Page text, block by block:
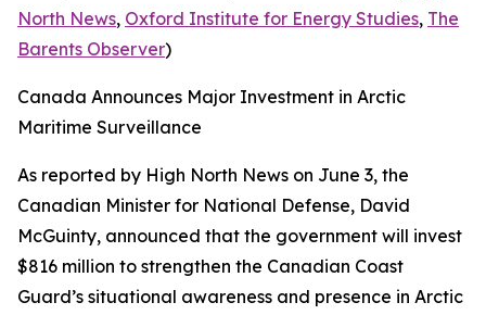
North News, Oxford Institute for Energy Studies, The
Barents Observer)
Canada Announces Major Investment in Arctic
Maritime Surveillance
As reported by High North News on June 3, the
Canadian Minister for National Defense, David
McGuinty, announced that the government will invest
$816 million to strengthen the Canadian Coast
Guard’s situational awareness and presence in Arctic